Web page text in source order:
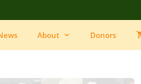
About Donors